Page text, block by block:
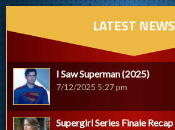
LATEST NEWS
I Saw Superman (2025)
7/12/2025 5:27 pm
Supergirl Series Finale Recap